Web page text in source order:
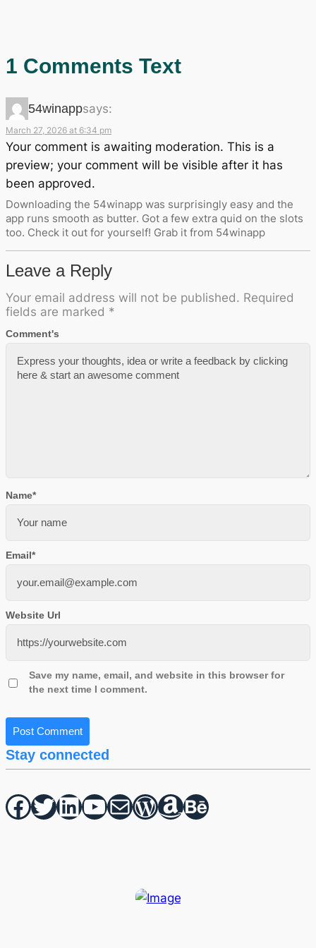
1 Comments Text
54winappsays:
March 27, 2026 at 6:34 pm
Your comment is awaiting moderation. This is a
preview; your comment will be visible after it has
been approved.
Downloading the 54winapp was surprisingly easy and the
app runs smooth as butter. Got a few extra quid on the slots
too. Check it out for yourself! Grab it from 54winapp
Leave a Reply
Your email address will not be published. Required
fields are marked *
Comment's
Name*
Email*
Website Url
Save my name, email, and website in this browser for
the next time I comment.
Stay connected
Facebook Twitter hello vaa YouTube Mail WordPress Amazon Behance